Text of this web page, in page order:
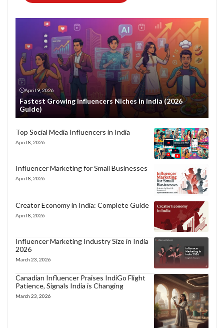
April 9, 2026
Fastest Growing Influencers Niches in India (2026
Guide)
Top Social Media Influencers in India
April 8, 2026
Influencer Marketing for Small Businesses
April 8, 2026
Creator Economy in India: Complete Guide
April 8, 2026
Influencer Marketing Industry Size in India
2026
March 23, 2026
Canadian Influencer Praises IndiGo Flight
Patience, Signals India is Changing
March 23, 2026